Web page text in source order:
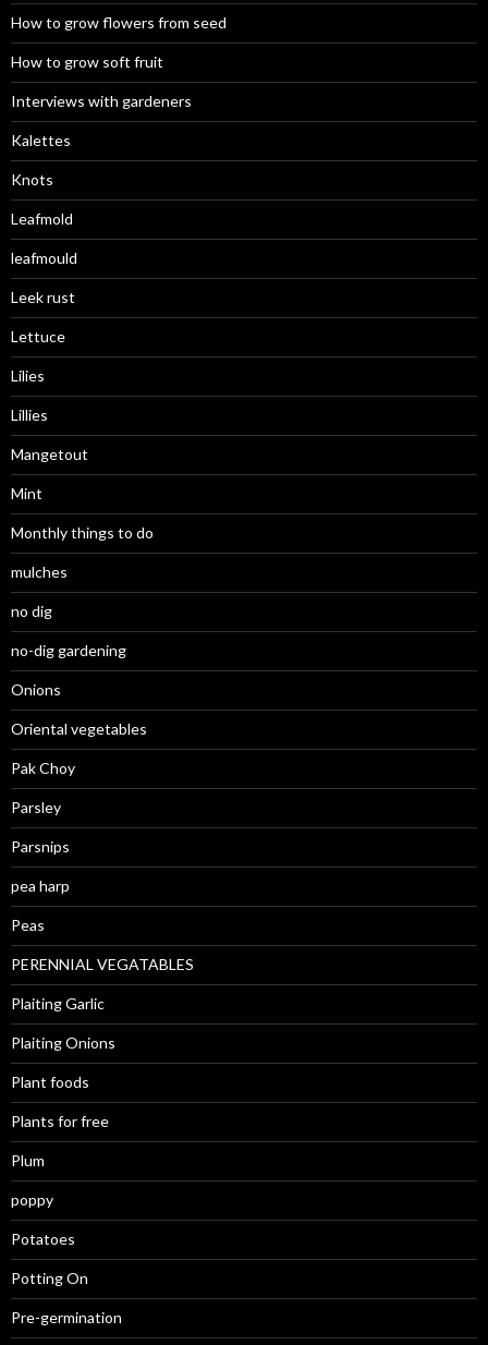
How to grow flowers from seed
How to grow soft fruit
Interviews with gardeners
Kalettes
Knots
Leafmold
leafmould
Leek rust
Lettuce
Lilies
Lillies
Mangetout
Mint
Monthly things to do
mulches
no dig
no-dig gardening
Onions
Oriental vegetables
Pak Choy
Parsley
Parsnips
pea harp
Peas
PERENNIAL VEGATABLES
Plaiting Garlic
Plaiting Onions
Plant foods
Plants for free
Plum
poppy
Potatoes
Potting On
Pre-germination